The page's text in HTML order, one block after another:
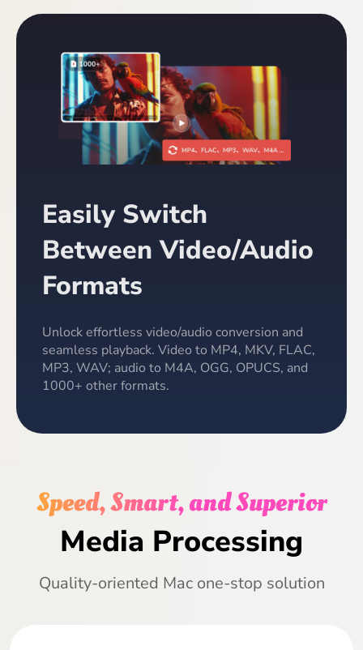
Easily Switch
Between Video/Audio
Formats
Unlock effortless video/audio conversion and
seamless playback. Video to MP4, MKV, FLAC,
MP3, WAV; audio to M4A, OGG, OPUCS, and
1000+ other formats.
Speed, Smart, and Superior
Media Processing
Quality-oriented Mac one-stop solution